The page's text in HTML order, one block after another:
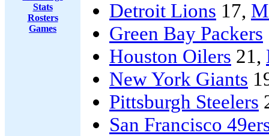
Stats
Rosters
Games
Detroit Lions 17,
Green Bay Packers
Houston Oilers 21,
New York Giants
Pittsburgh Steelers
San Francisco